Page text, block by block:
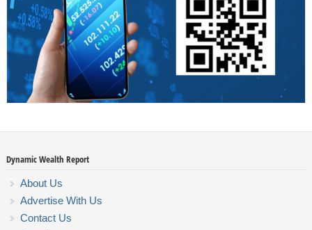
Dynamic Wealth Report
About Us
Advertise With Us
Contact Us